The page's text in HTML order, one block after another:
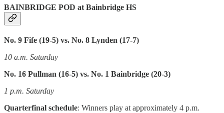
BAINBRIDGE POD at Bainbridge HS
No. 9 Fife (19-5) vs. No. 8 Lynden (17-7)
10 a.m. Saturday
No. 16 Pullman (16-5) vs. No. 1 Bainbridge (20-3)
1 p.m. Saturday
Quarterfinal schedule: Winners play at approximately 4 p.m.